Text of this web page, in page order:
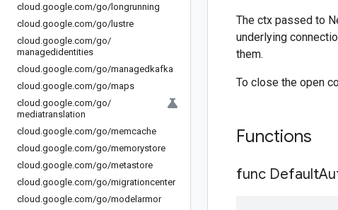
cloud .google.com/go/ longrunning
cloud .google.com/go/ lustre
cloud .google.com/go/
managedidentities
cloud .google.com/go/managedkafka
cloud .google.com/go/maps
cloud .google.com/go/
mediatranslation
cloud .google.com/go/memcache
cloud .google.com/go/memorystore
cloud .google.com/go/metastore
cloud .google.com/go/migrationcenter
cloud .google.com/go/modelarmor
The ctx passed to
underlying
them.
To close the open
Functions
func Default